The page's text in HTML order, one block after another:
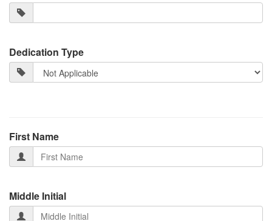
Dedication Type
First Name
Middle Initial